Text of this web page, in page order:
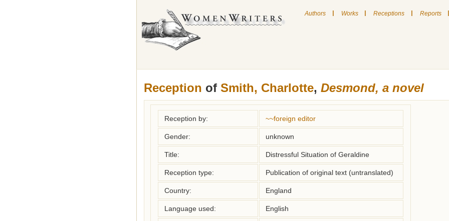
Authors | Works | Receptions | Reports |
Reception of Smith, Charlotte, Desmond, a novel
Reception by: ~~foreign editor
Gender: unknown
Title: Distressful Situation of Geraldine
Reception type: Publication of original text (untranslated)
Country: England
Language used: English